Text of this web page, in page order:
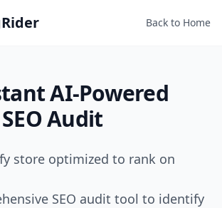
Back to Home
AI-Powered
Audit
store optimized to rank on
SEO audit tool to identify